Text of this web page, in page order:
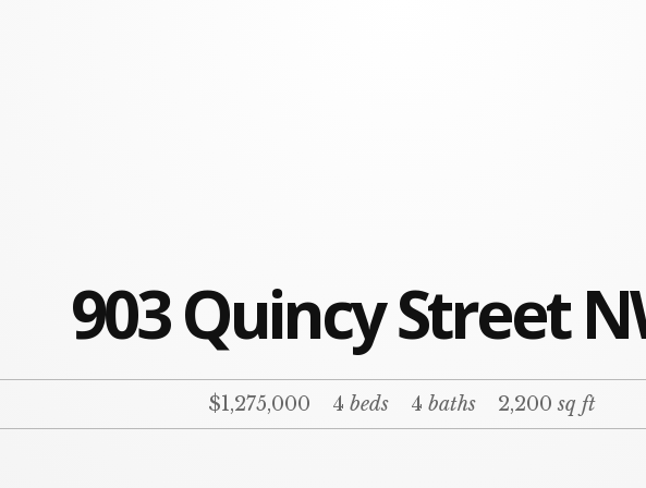
903 Quincy Street
$1,275,000 4 beds 4 baths 2,200sq ft